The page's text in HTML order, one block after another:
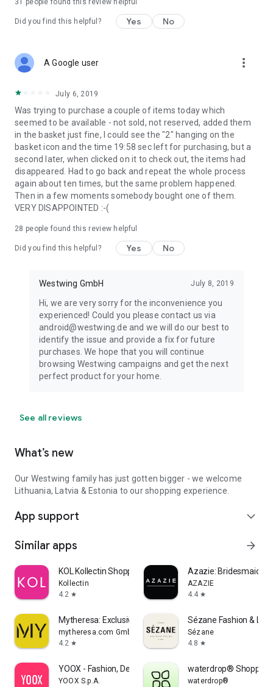
31 people found this review helpful
Did you find this helpful? Yes No
A Google user more_vert
July 6, 2019
Was trying to purchase a couple of items today which
seemed to be available - not sold, not reserved, added them
in the basket just fine, I could see the "2" hanging on the
basket icon and the time 19:58 sec left for purchasing, but a
second later, when clicked on it to check out, the items had
disappeared. Had to go back and repeat the whole process
again about ten times, but the same problem happened.
Then in a few moments somebody bought one of them.
VERY DISAPPOINTED :-(
28 people found this review helpful
Did you find this helpful? Yes No
Westwing GmbH July 8, 2019
Hi, we are very sorry for the inconvenience you
experienced! Could you please contact us via
android@westwing.de and we will do our best to
identify the issue and provide a fix for future
purchases. We hope that you will continue
browsing Westwing campaigns and get the next
perfect product for your home.
See all reviews
What’s new
Our Westwing family has just gotten bigger - we welcome
Lithuania, Latvia & Estonia to our shopping experience.
App support expand_more
Similar apps arrow_forward
KOL Kollectin Shopping
Kollectin
4.2 star
Azazie:
AZAZIE
4.4 star
Mytheresa: Exclusive Luxury
mytheresa.com GmbH
4.2 star
Sézane Fashion &
Sézane
4.8 star
YOOX - Fashion, Design and Art
YOOX S.p.A.
waterdrop® Shopping
waterdrop®